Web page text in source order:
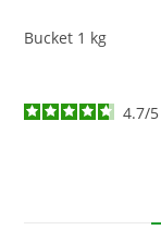
Bucket 1 kg
4.7/5